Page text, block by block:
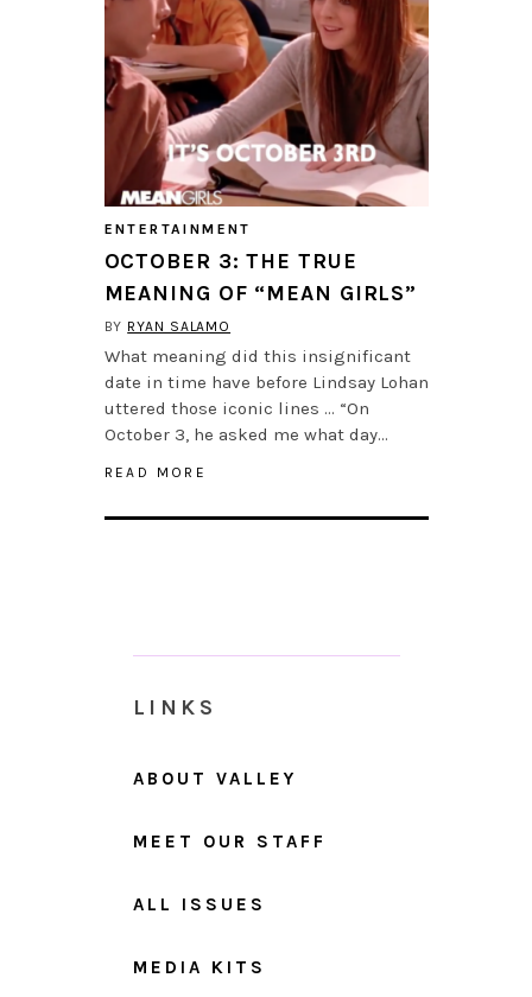
ENTERTAINMENT
OCTOBER 3: THE TRUE
MEANING OF “MEAN GIRLS”
BY RYAN SALAMO
What meaning did this insignificant
date in time have before Lindsay Lohan
uttered those iconic lines … “On
October 3, he asked me what day…
READ MORE
LINKS
ABOUT VALLEY
MEET OUR STAFF
ALL ISSUES
MEDIA KITS